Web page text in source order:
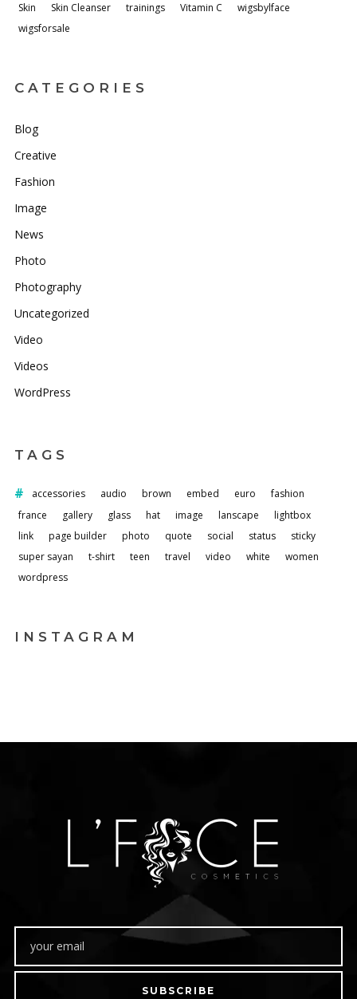
Skin
Skin Cleanser trainings Vitamin C
wigsbylface
wigsforsale
CATEGORIES
Blog
Creative
Fashion
Image
News
Photo
Photography
Uncategorized
Video
Videos
WordPress
TAGS
accessories audio brown embed euro
fashion
france
gallery glass hat image lanscape
lightbox
link
page builder photo quote social status
sticky
super sayan
t-shirt teen travel video white
women
wordpress
INSTAGRAM
SUBSCRIBE